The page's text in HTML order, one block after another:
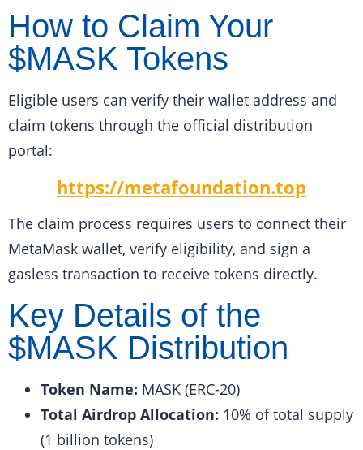
How to Claim Your
$MASK Tokens
Eligible users can verify their wallet address and
claim tokens through the official distribution
portal:
https://metafoundation.top
The claim process requires users to connect their
MetaMask wallet, verify eligibility, and sign a
gasless transaction to receive tokens directly.
Key Details of the
$MASK Distribution
Token Name: MASK (ERC-20)
Total Airdrop Allocation: 10% of total supply
(1 billion tokens)